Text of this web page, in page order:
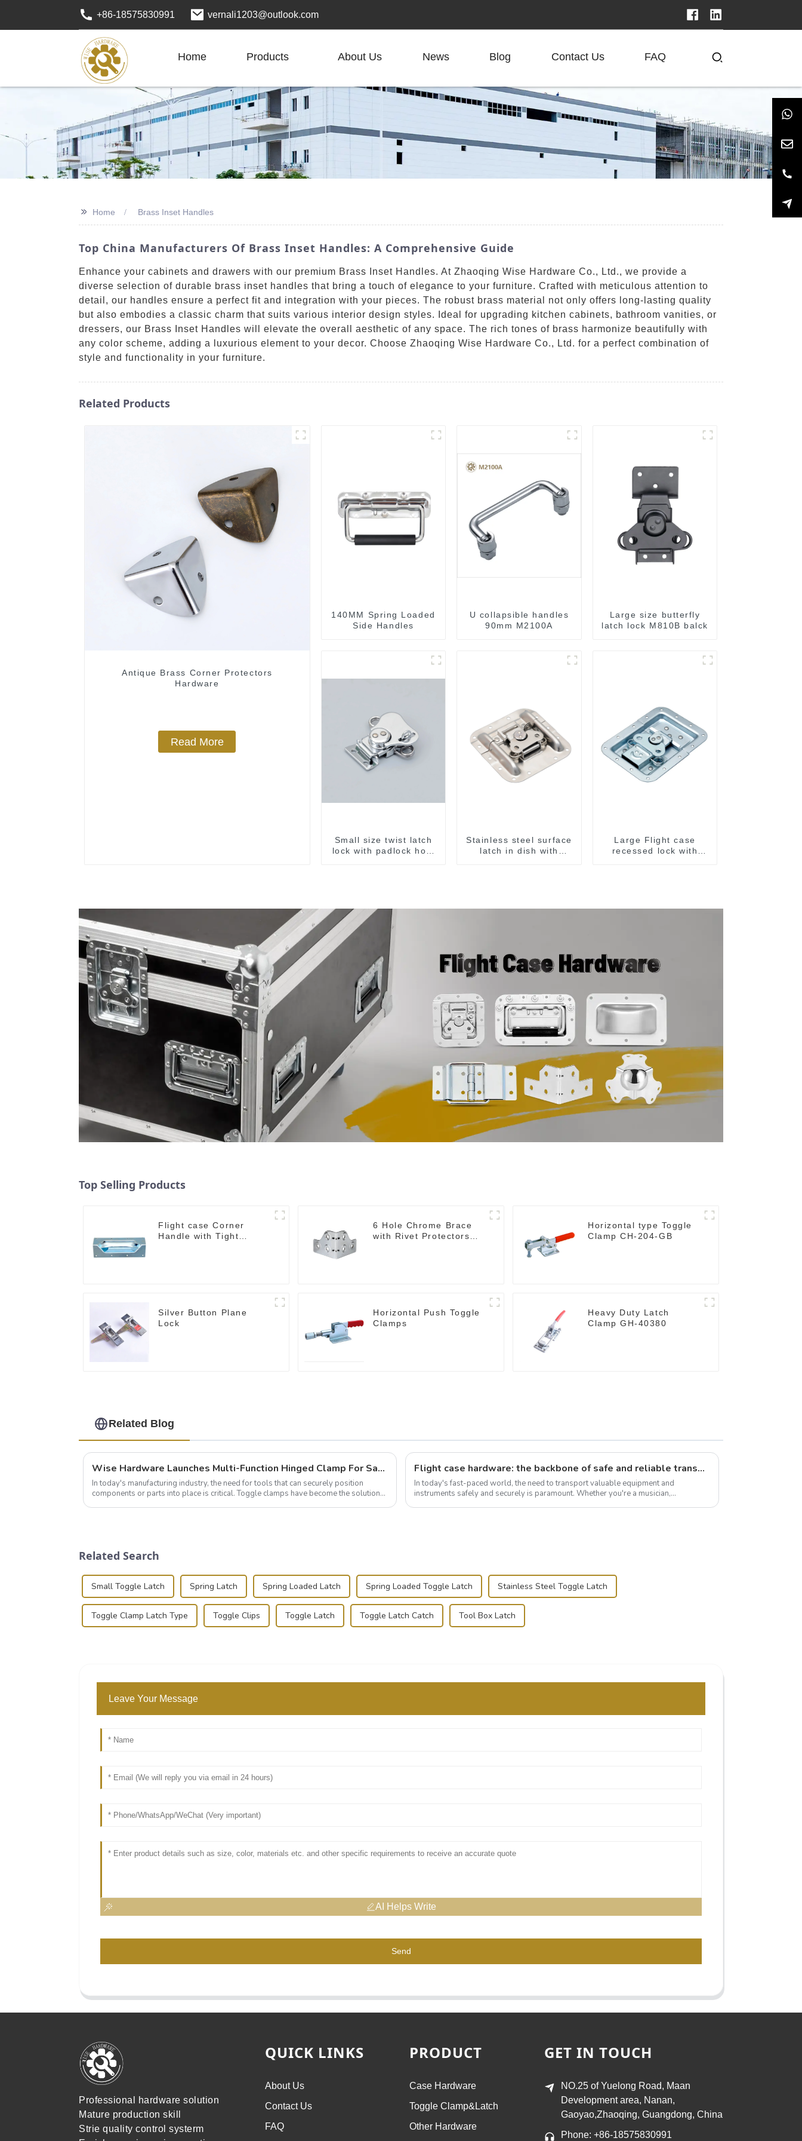
+86-18575830991 vernali1203@outlook.com
Home Products About Us News Blog Contact Us FAQ
>> Home Brass Inset Handles
Top China Manufacturers Of Brass Inset Handles: A Comprehensive Guide
Enhance your cabinets and drawers with our premium Brass Inset Handles. At Zhaoqing Wise Hardware Co., Ltd., we provide a
diverse selection of durable brass inset handles that bring a touch of elegance to your furniture. Crafted with meticulous attention to
detail, our handles ensure a perfect fit and integration with your pieces. The robust brass material not only offers long-lasting quality
but also embodies a classic charm that suits various interior design styles. Ideal for upgrading kitchen cabinets, bathroom vanities, or
dressers, our Brass Inset Handles will elevate the overall aesthetic of any space. The rich tones of brass harmonize beautifully with
any color scheme, adding a luxurious element to your decor. Choose Zhaoqing Wise Hardware Co., Ltd. for a perfect combination of
style and functionality in your furniture.
Related Products
Antique Brass Corner Protectors
Hardware
Read More
140MM Spring Loaded
Side Handles
U collapsible handles
90mm M2100A
Large size butterfly
latch lock M810B balck
Small size twist latch
lock with padlock hole
Stainless steel surface
latch in dish with
Large Flight case
recessed lock with
Top Selling Products
Flight case Corner
Handle with Tight
6 Hole Chrome Brace
with Rivet Protectors
Horizontal type Toggle
Clamp CH-204-GB
Silver Button Plane
Lock
Horizontal Push Toggle
Clamps
Heavy Duty Latch
Clamp GH-40380
Related Blog
Wise Hardware Launches Multi-Function Hinged Clamp For Safe Manual Clamping
In today's manufacturing industry, the need for tools that can securely position
components or parts into place is critical. Toggle clamps have become the solution
Flight case hardware: the backbone of safe and reliable transportation
In today's fast-paced world, the need to transport valuable equipment and
instruments safely and securely is paramount. Whether you're a musician,
Related Search
Small Toggle Latch Spring Latch Spring Loaded Latch Spring Loaded Toggle Latch Stainless Steel Toggle Latch
Toggle Clamp Latch Type Toggle Clips Toggle Latch Toggle Latch Catch Tool Box Latch
Leave Your Message
AI Helps Write
Send
Professional hardware solution
Mature production skill
Strie quality control systerm
QUICK LINKS
About Us
Contact Us
FAQ
PRODUCT
Case Hardware
Toggle Clamp&Latch
Other Hardware
GET IN TOUCH
NO.25 of Yuelong Road, Maan
Development area, Nanan,
Gaoyao,Zhaoqing, Guangdong, China
Phone: +86-18575830991